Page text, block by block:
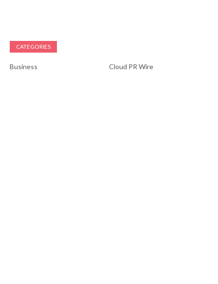
CATEGORIES
Business
Cloud PR Wire